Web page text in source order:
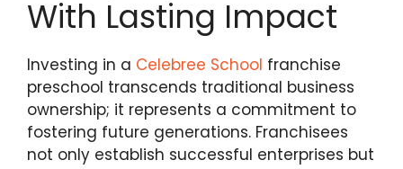
With Lasting Impact
Investing in a Celebree School franchise
preschool transcends traditional business
ownership; it represents a commitment to
fostering future generations. Franchisees
not only establish successful enterprises but